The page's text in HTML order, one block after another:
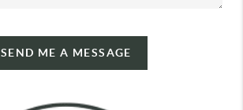
SEND ME A MESSAGE